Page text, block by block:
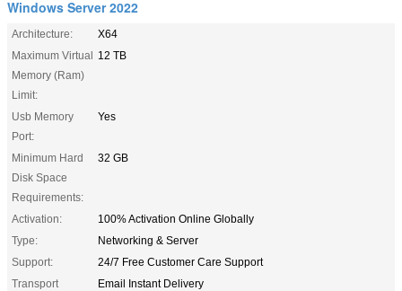
Windows Server 2022
Architecture:
X64
Maximum Virtual
Memory (Ram)
Limit:
12 TB
Usb Memory
Port:
Yes
Minimum Hard
Disk Space
Requirements:
32 GB
Activation:
100% Activation Online Globally
Type:
Networking & Server
Support:
24/7 Free Customer Care Support
Transport
Email Instant Delivery